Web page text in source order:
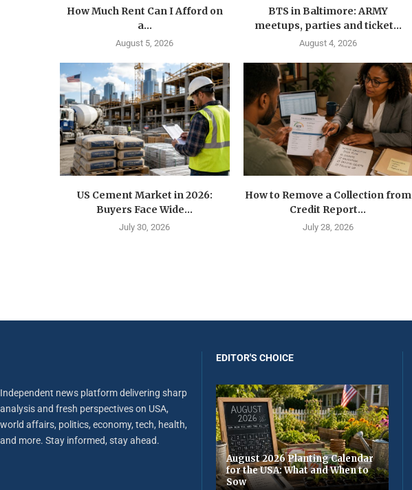
How Much Rent Can I Afford on
a...
August 5, 2026
BTS in Baltimore: ARMY
meetups, parties and ticket...
August 4, 2026
US Cement Market in 2026:
Buyers Face Wide...
July 30, 2026
How to Remove a Collection from
Credit Report...
July 28, 2026
Independent news platform delivering sharp
analysis and fresh perspectives on USA,
world affairs, politics, economy, tech, health,
and more. Stay informed, stay ahead.
EDITOR'S CHOICE
August 2026 Planting Calendar
for the USA: What and When to
Sow